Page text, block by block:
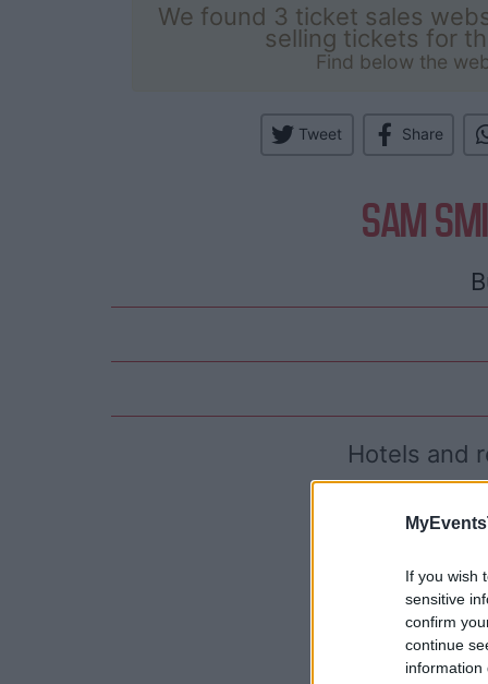
If you wish
sensitive
confirm
continue
information
We found 3 ticket sales
selling tickets for
Find below the
Tweet Share
SAM
Hotels and